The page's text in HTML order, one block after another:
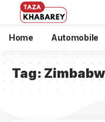
Home Automobile
Tag: